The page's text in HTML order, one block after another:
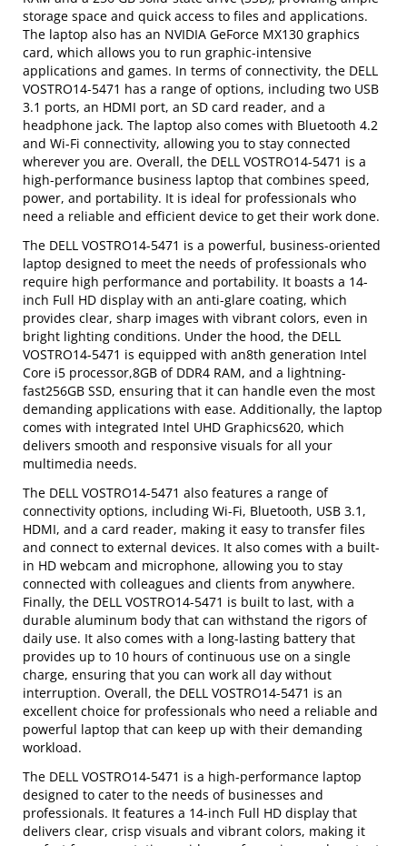
storage space and quick access to files and applications.
The laptop also has an NVIDIA GeForce MX130 graphics
card, which allows you to run graphic-intensive
applications and games. In terms of connectivity, the DELL
VOSTRO14-5471 has a range of options, including two USB
3.1 ports, an HDMI port, an SD card reader, and a
headphone jack. The laptop also comes with Bluetooth 4.2
and Wi-Fi connectivity, allowing you to stay connected
wherever you are. Overall, the DELL VOSTRO14-5471 is a
high-performance business laptop that combines speed,
power, and portability. It is ideal for professionals who
need a reliable and efficient device to get their work done.
The DELL VOSTRO14-5471 is a powerful, business-oriented
laptop designed to meet the needs of professionals who
require high performance and portability. It boasts a 14-
inch Full HD display with an anti-glare coating, which
provides clear, sharp images with vibrant colors, even in
bright lighting conditions. Under the hood, the DELL
VOSTRO14-5471 is equipped with an8th generation Intel
Core i5 processor,8GB of DDR4 RAM, and a lightning-
fast256GB SSD, ensuring that it can handle even the most
demanding applications with ease. Additionally, the laptop
comes with integrated Intel UHD Graphics620, which
delivers smooth and responsive visuals for all your
multimedia needs.
The DELL VOSTRO14-5471 also features a range of
connectivity options, including Wi-Fi, Bluetooth, USB 3.1,
HDMI, and a card reader, making it easy to transfer files
and connect to external devices. It also comes with a built-
in HD webcam and microphone, allowing you to stay
connected with colleagues and clients from anywhere.
Finally, the DELL VOSTRO14-5471 is built to last, with a
durable aluminum body that can withstand the rigors of
daily use. It also comes with a long-lasting battery that
provides up to 10 hours of continuous use on a single
charge, ensuring that you can work all day without
interruption. Overall, the DELL VOSTRO14-5471 is an
excellent choice for professionals who need a reliable and
powerful laptop that can keep up with their demanding
workload.
The DELL VOSTRO14-5471 is a high-performance laptop
designed to cater to the needs of businesses and
professionals. It features a 14-inch Full HD display that
delivers clear, crisp visuals and vibrant colors, making it